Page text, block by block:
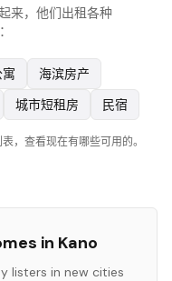
来，他们出租各种
海滨房产
城市短租房 民宿
，查看现在有哪些可用的。
in Kano
listers in new cities